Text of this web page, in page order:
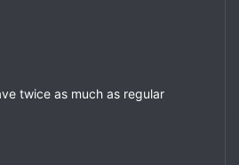
twice as much as regular